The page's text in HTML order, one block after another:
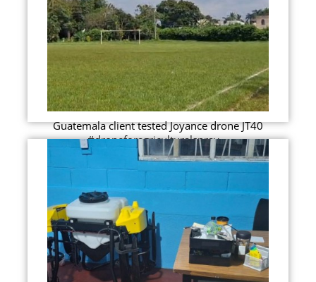
Guatemala client tested Joyance drone JT40
#droneforagriculturalspray...